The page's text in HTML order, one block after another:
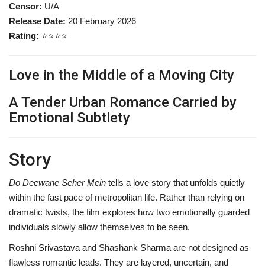
Censor: U/A
Release Date: 20 February 2026
Rating: ⭐⭐⭐⭐
Love in the Middle of a Moving City
A Tender Urban Romance Carried by
Emotional Subtlety
Story
Do Deewane Seher Mein tells a love story that unfolds quietly
within the fast pace of metropolitan life. Rather than relying on
dramatic twists, the film explores how two emotionally guarded
individuals slowly allow themselves to be seen.
Roshni Srivastava and Shashank Sharma are not designed as
flawless romantic leads. They are layered, uncertain, and